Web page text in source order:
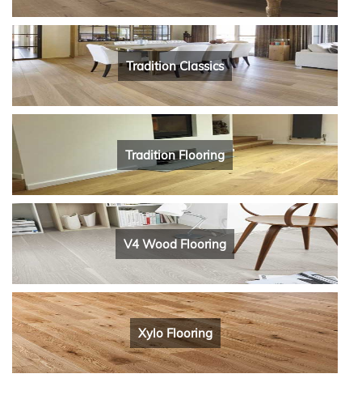
Tradition Classics
Tradition Flooring
V4 Wood Flooring
Xylo Flooring